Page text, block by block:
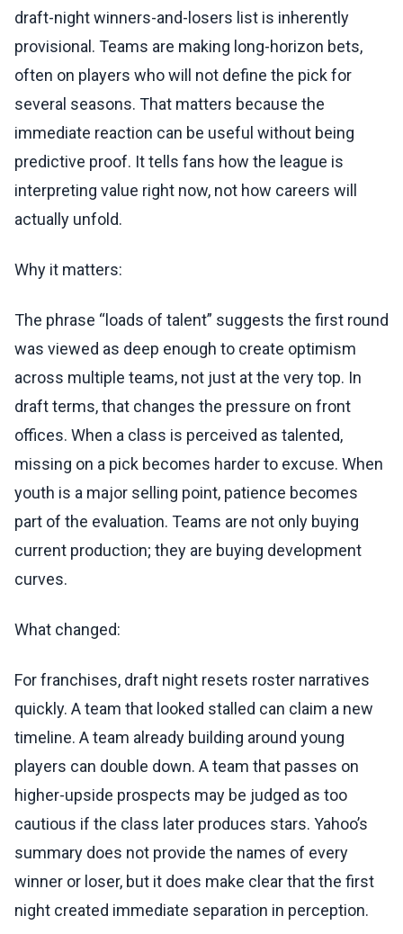
draft-night winners-and-losers list is inherently
provisional. Teams are making long-horizon bets,
often on players who will not define the pick for
several seasons. That matters because the
immediate reaction can be useful without being
predictive proof. It tells fans how the league is
interpreting value right now, not how careers will
actually unfold.
Why it matters:
The phrase “loads of talent” suggests the first round
was viewed as deep enough to create optimism
across multiple teams, not just at the very top. In
draft terms, that changes the pressure on front
offices. When a class is perceived as talented,
missing on a pick becomes harder to excuse. When
youth is a major selling point, patience becomes
part of the evaluation. Teams are not only buying
current production; they are buying development
curves.
What changed:
For franchises, draft night resets roster narratives
quickly. A team that looked stalled can claim a new
timeline. A team already building around young
players can double down. A team that passes on
higher-upside prospects may be judged as too
cautious if the class later produces stars. Yahoo’s
summary does not provide the names of every
winner or loser, but it does make clear that the first
night created immediate separation in perception.